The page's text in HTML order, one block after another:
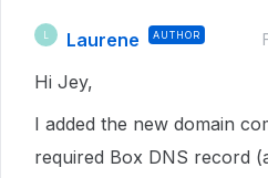
Laurene AUTHOR
Hi Jey,
I added the new domain
required Box DNS record